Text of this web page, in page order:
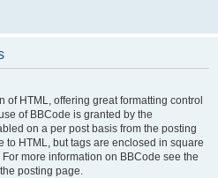
of HTML, offering great formatting control
of BBCode is granted by the
on a per post basis from the posting
to HTML, but tags are enclosed in square
more information on BBCode see the
posting page.